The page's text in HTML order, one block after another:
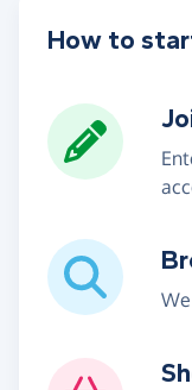
How to